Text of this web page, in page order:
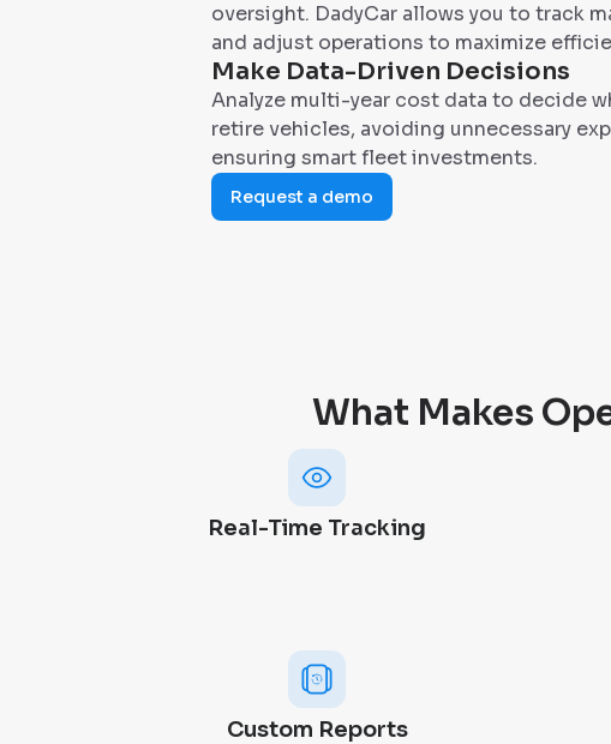
oversight. DadyCar allows you to track
and adjust operations to maximize
Make Data-Driven Decisions
Analyze multi-year cost data to decide
retire vehicles, avoiding unnecessary
ensuring smart fleet investments.
Request a demo
What Makes
Real-Time Tracking
Custom Reports